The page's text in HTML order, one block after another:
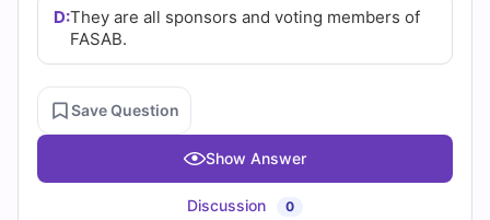
D:They are all sponsors and voting members of
FASAB.
Save Question
Show Answer
Discussion 0